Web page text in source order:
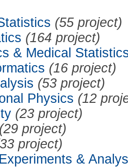
(55 project)
(164 project)
& Medical
(16 project)
(53 project)
Physics (12
(23 project)
(29 project)
project)
&